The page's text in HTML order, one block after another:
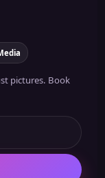
pictures. Book